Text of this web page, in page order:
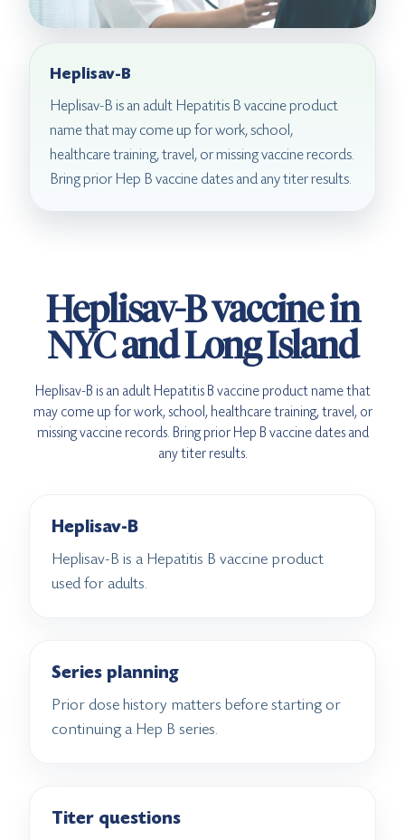
Heplisav-B
Heplisav-B is an adult Hepatitis B vaccine product
name that may come up for work, school,
healthcare training, travel, or missing vaccine records.
Bring prior Hep B vaccine dates and any titer results.
Heplisav-B vaccine in
NYC and Long Island
Heplisav-B is an adult Hepatitis B vaccine product name that
may come up for work, school, healthcare training, travel, or
missing vaccine records. Bring prior Hep B vaccine dates and
any titer results.
Heplisav-B
Heplisav-B is a Hepatitis B vaccine product
used for adults.
Series planning
Prior dose history matters before starting or
continuing a Hep B series.
Titer questions